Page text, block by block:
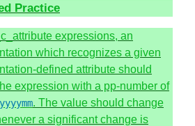
Practice
expressions, an
which recognizes a given
defined attribute should
expression with a pp-number of
yyyymm. The value should change
a significant change is